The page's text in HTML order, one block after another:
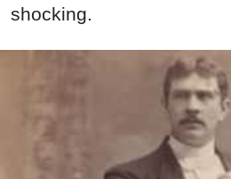
shocking.